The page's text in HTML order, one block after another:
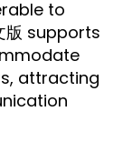
to
版 supports
attracting